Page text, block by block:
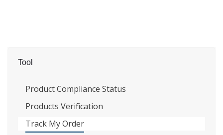
Tool
Product Compliance Status
Products Verification
Track My Order